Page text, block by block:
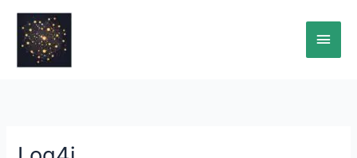
content
Main